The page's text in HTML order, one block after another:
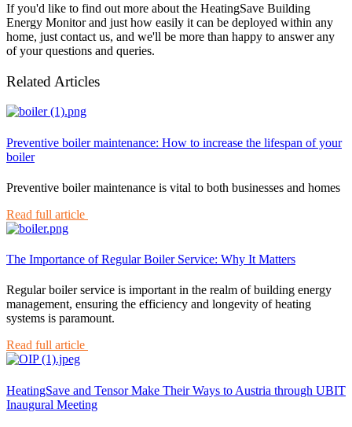
If you'd like to find out more about the HeatingSave Building
Energy Monitor and just how easily it can be deployed within any
home, just contact us, and we'll be more than happy to answer any
of your questions and queries.
Related Articles
Preventive boiler maintenance: How to increase the lifespan of your
boiler
Preventive boiler maintenance is vital to both businesses and homes
Read full article
The Importance of Regular Boiler Service: Why It Matters
Regular boiler service is important in the realm of building energy
management, ensuring the efficiency and longevity of heating
systems is paramount.
Read full article
HeatingSave and Tensor Make Their Ways to Austria through UBIT
Inaugural Meeting